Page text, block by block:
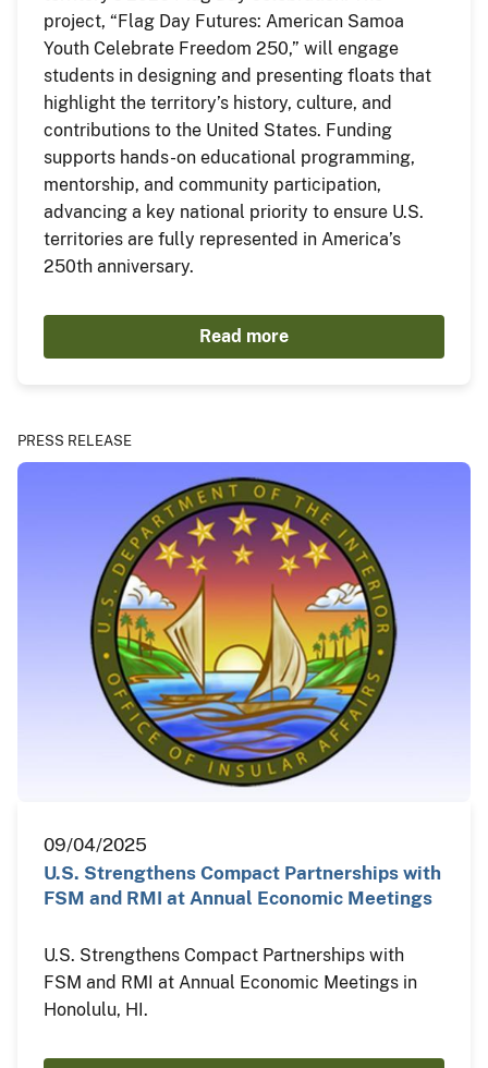
project, “Flag Day Futures: American Samoa
Youth Celebrate Freedom 250,” will engage
students in designing and presenting floats that
highlight the territory’s history, culture, and
contributions to the United States. Funding
supports hands-on educational programming,
mentorship, and community participation,
advancing a key national priority to ensure U.S.
territories are fully represented in America’s
250th anniversary.
Read more
PRESS RELEASE
09/04/2025
U.S. Strengthens Compact Partnerships with
FSM and RMI at Annual Economic Meetings
U.S. Strengthens Compact Partnerships with
FSM and RMI at Annual Economic Meetings in
Honolulu, HI.